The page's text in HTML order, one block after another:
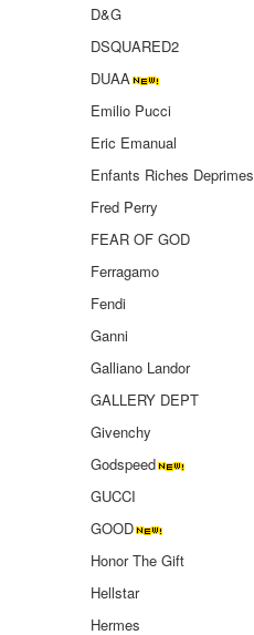
D&G
DSQUARED2
DUAA
Emilio Pucci
Eric Emanual
Enfants Riches Deprimes
Fred Perry
FEAR OF GOD
Ferragamo
Fendi
Ganni
Galliano Landor
GALLERY DEPT
Givenchy
Godspeed
GUCCI
GOOD
Honor The Gift
Hellstar
Hermes